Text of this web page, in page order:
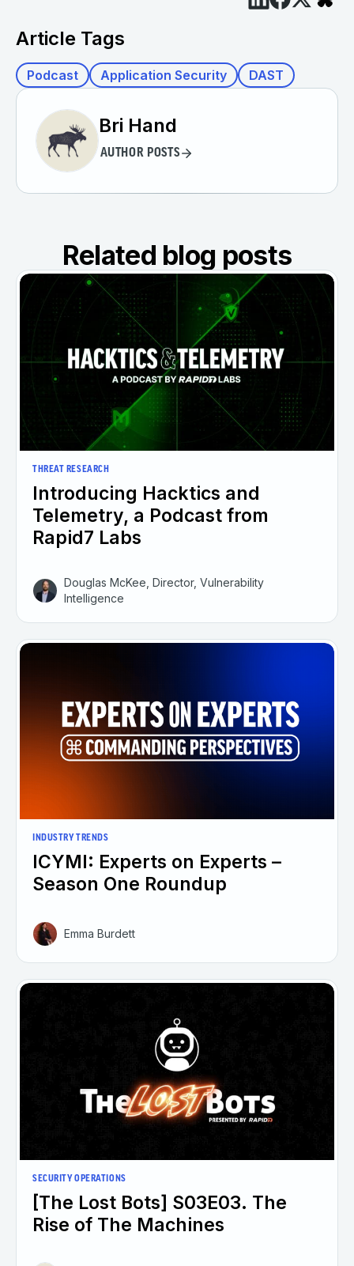
Article Tags
Podcast Application Security DAST
Bri Hand
AUTHOR POSTS
Related blog posts
THREAT RESEARCH
Introducing Hacktics and
Telemetry, a Podcast from
Rapid7 Labs
Douglas McKee, Director, Vulnerability
Intelligence
INDUSTRY TRENDS
ICYMI: Experts on Experts –
Season One Roundup
Emma Burdett
SECURITY OPERATIONS
[The Lost Bots] S03E03. The
Rise of The Machines